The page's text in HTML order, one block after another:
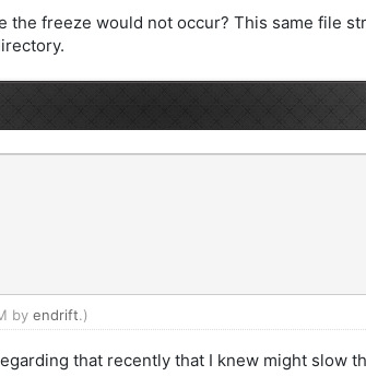
the freeze would not occur? This same file
by endrift.)
that recently that I knew might slow